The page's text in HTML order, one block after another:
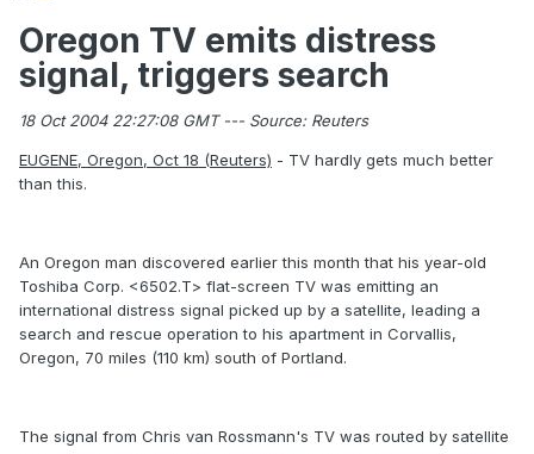
Oregon TV emits distress
signal, triggers search
18 Oct 2004 22:27:08 GMT --- Source: Reuters
EUGENE, Oregon, Oct 18 (Reuters) - TV hardly gets much better
than this.
An Oregon man discovered earlier this month that his year-old
Toshiba Corp. <6502.T> flat-screen TV was emitting an
international distress signal picked up by a satellite, leading a
search and rescue operation to his apartment in Corvallis,
Oregon, 70 miles (110 km) south of Portland.
The signal from Chris van Rossmann's TV was routed by satellite